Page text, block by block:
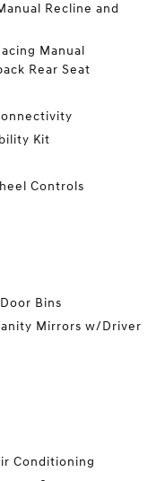
Recline and
Manual
Rear Seat
Kit
Controls
Bins
Mirrors w/Driver
Conditioning